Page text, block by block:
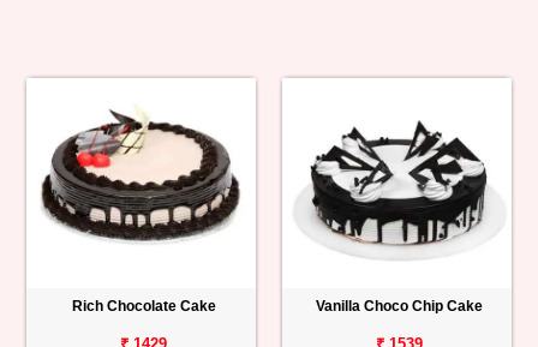
Rich Chocolate Cake Vanilla Choco Chip Cake